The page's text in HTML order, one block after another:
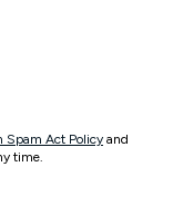
Spam Act Policy and
time.